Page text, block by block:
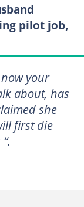
pilot job,
your
about, has
she
first die